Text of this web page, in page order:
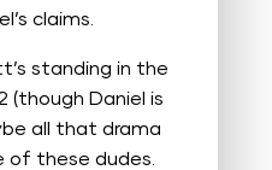
claims.
standing in the
(though Daniel is
all that drama
of these dudes.